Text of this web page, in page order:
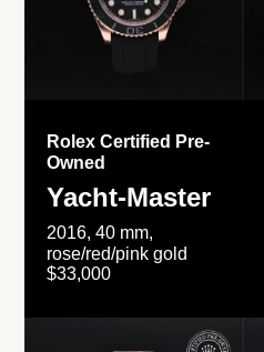
Rolex Certified Pre-
Owned
Yacht-Master
2016, 40 mm,
rose/red/pink gold
$33,000